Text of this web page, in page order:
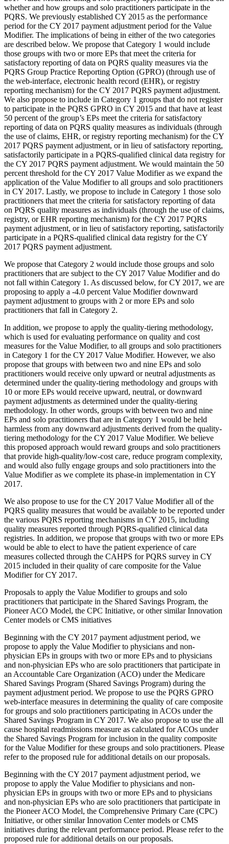
whether and how groups and solo practitioners participate in the
PQRS. We previously established CY 2015 as the performance
period for the CY 2017 payment adjustment period for the Value
Modifier. The implications of being in either of the two categories
are described below. We propose that Category 1 would include
those groups with two or more EPs that meet the criteria for
satisfactory reporting of data on PQRS quality measures via the
PQRS Group Practice Reporting Option (GPRO) (through use of
the web-interface, electronic health record (EHR), or registry
reporting mechanism) for the CY 2017 PQRS payment adjustment.
We also propose to include in Category 1 groups that do not register
to participate in the PQRS GPRO in CY 2015 and that have at least
50 percent of the group’s EPs meet the criteria for satisfactory
reporting of data on PQRS quality measures as individuals (through
the use of claims, EHR, or registry reporting mechanism) for the CY
2017 PQRS payment adjustment, or in lieu of satisfactory reporting,
satisfactorily participate in a PQRS-qualified clinical data registry for
the CY 2017 PQRS payment adjustment. We would maintain the 50
percent threshold for the CY 2017 Value Modifier as we expand the
application of the Value Modifier to all groups and solo practitioners
in CY 2017. Lastly, we propose to include in Category 1 those solo
practitioners that meet the criteria for satisfactory reporting of data
on PQRS quality measures as individuals (through the use of claims,
registry, or EHR reporting mechanism) for the CY 2017 PQRS
payment adjustment, or in lieu of satisfactory reporting, satisfactorily
participate in a PQRS-qualified clinical data registry for the CY
2017 PQRS payment adjustment.
We propose that Category 2 would include those groups and solo
practitioners that are subject to the CY 2017 Value Modifier and do
not fall within Category 1. As discussed below, for CY 2017, we are
proposing to apply a -4.0 percent Value Modifier downward
payment adjustment to groups with 2 or more EPs and solo
practitioners that fall in Category 2.
In addition, we propose to apply the quality-tiering methodology,
which is used for evaluating performance on quality and cost
measures for the Value Modifier, to all groups and solo practitioners
in Category 1 for the CY 2017 Value Modifier. However, we also
propose that groups with between two and nine EPs and solo
practitioners would receive only upward or neutral adjustments as
determined under the quality-tiering methodology and groups with
10 or more EPs would receive upward, neutral, or downward
payment adjustments as determined under the quality-tiering
methodology. In other words, groups with between two and nine
EPs and solo practitioners that are in Category 1 would be held
harmless from any downward adjustments derived from the quality-
tiering methodology for the CY 2017 Value Modifier. We believe
this proposed approach would reward groups and solo practitioners
that provide high-quality/low-cost care, reduce program complexity,
and would also fully engage groups and solo practitioners into the
Value Modifier as we complete its phase-in implementation in CY
2017.
We also propose to use for the CY 2017 Value Modifier all of the
PQRS quality measures that would be available to be reported under
the various PQRS reporting mechanisms in CY 2015, including
quality measures reported through PQRS-qualified clinical data
registries. In addition, we propose that groups with two or more EPs
would be able to elect to have the patient experience of care
measures collected through the CAHPS for PQRS survey in CY
2015 included in their quality of care composite for the Value
Modifier for CY 2017.
Proposals to apply the Value Modifier to groups and solo
practitioners that participate in the Shared Savings Program, the
Pioneer ACO Model, the CPC Initiative, or other similar Innovation
Center models or CMS initiatives
Beginning with the CY 2017 payment adjustment period, we
propose to apply the Value Modifier to physicians and non-
physician EPs in groups with two or more EPs and to physicians
and non-physician EPs who are solo practitioners that participate in
an Accountable Care Organization (ACO) under the Medicare
Shared Savings Program (Shared Savings Program) during the
payment adjustment period. We propose to use the PQRS GPRO
web-interface measures in determining the quality of care composite
for groups and solo practitioners participating in ACOs under the
Shared Savings Program in CY 2017. We also propose to use the all
cause hospital readmissions measure as calculated for ACOs under
the Shared Savings Program for inclusion in the quality composite
for the Value Modifier for these groups and solo practitioners. Please
refer to the proposed rule for additional details on our proposals.
Beginning with the CY 2017 payment adjustment period, we
propose to apply the Value Modifier to physicians and non-
physician EPs in groups with two or more EPs and to physicians
and non-physician EPs who are solo practitioners that participate in
the Pioneer ACO Model, the Comprehensive Primary Care (CPC)
Initiative, or other similar Innovation Center models or CMS
initiatives during the relevant performance period. Please refer to the
proposed rule for additional details on our proposals.